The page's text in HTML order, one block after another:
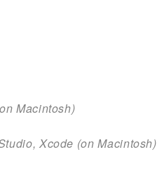
Macintosh)
Xcode (on Macintosh)